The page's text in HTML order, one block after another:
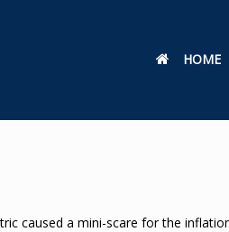
HOME
caused a mini-scare for the